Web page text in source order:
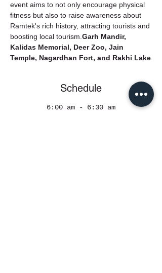
event aims to not only encourage physical
fitness but also to raise awareness about
Ramtek's rich history, attracting tourists and
boosting local tourism. Garh Mandir,
Kalidas Memorial, Deer Zoo, Jain
Temple, Nagardhan Fort, and Rakhi Lake
Schedule
6:00 am - 6:30 am